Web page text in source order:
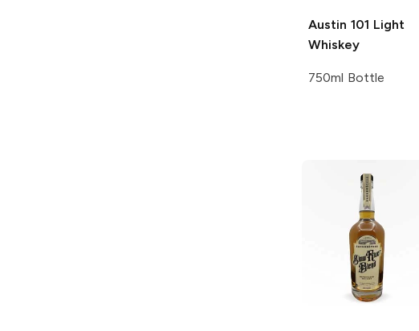
Austin 101 Light
Whiskey
750ml Bottle